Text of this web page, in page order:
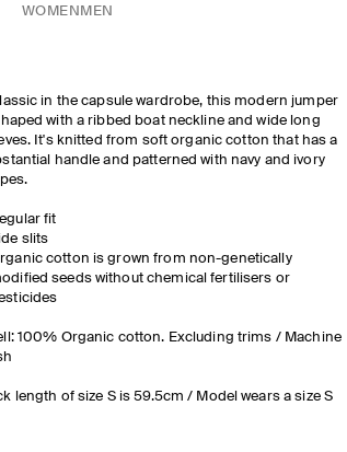
WOMEN MEN
in the capsule wardrobe, this modern jumper
with a ribbed boat neckline and wide long
It's knitted from soft organic cotton that has a
handle and patterned with navy and ivory
fit
slits
cotton is grown from non-genetically
seeds without chemical fertilisers or
100% Organic cotton. Excluding trims / Machine
length of size S is 59.5cm / Model wears a size S